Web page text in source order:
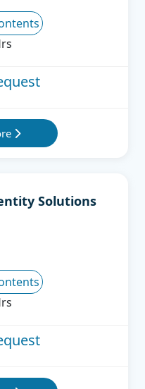
Solutions